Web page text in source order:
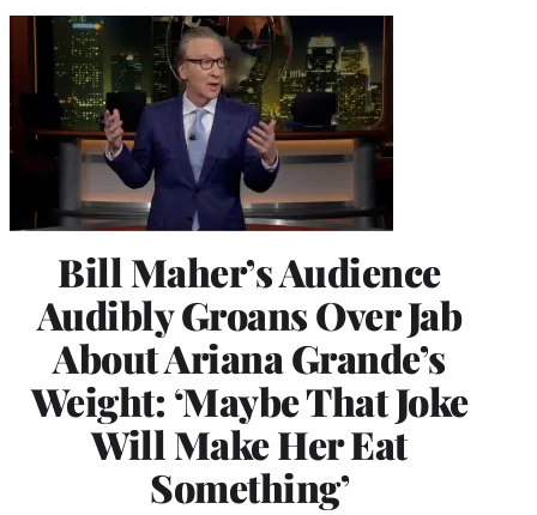
Bill Maher’s Audience
Audibly Groans Over Jab
About Ariana Grande’s
Weight: ‘Maybe That Joke
Will Make Her Eat
Something’